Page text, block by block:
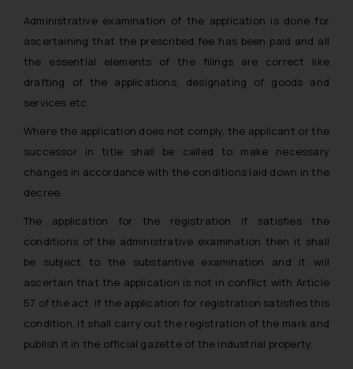
Administrative examination of the application is done for
ascertaining that the prescribed fee has been paid and all
the essential elements of the filings are correct like
drafting of the applications, designating of goods and
services etc.
Where the application does not comply, the applicant or the
successor in title shall be called to make necessary
changes in accordance with the conditions laid down in the
decree.
The application for the registration if satisfies the
conditions of the administrative examination then it shall
be subject to the substantive examination and it will
ascertain that the application is not in conflict with Article
57 of the act. If the application for registration satisfies this
condition, it shall carry out the registration of the mark and
publish it in the official gazette of the industrial property.